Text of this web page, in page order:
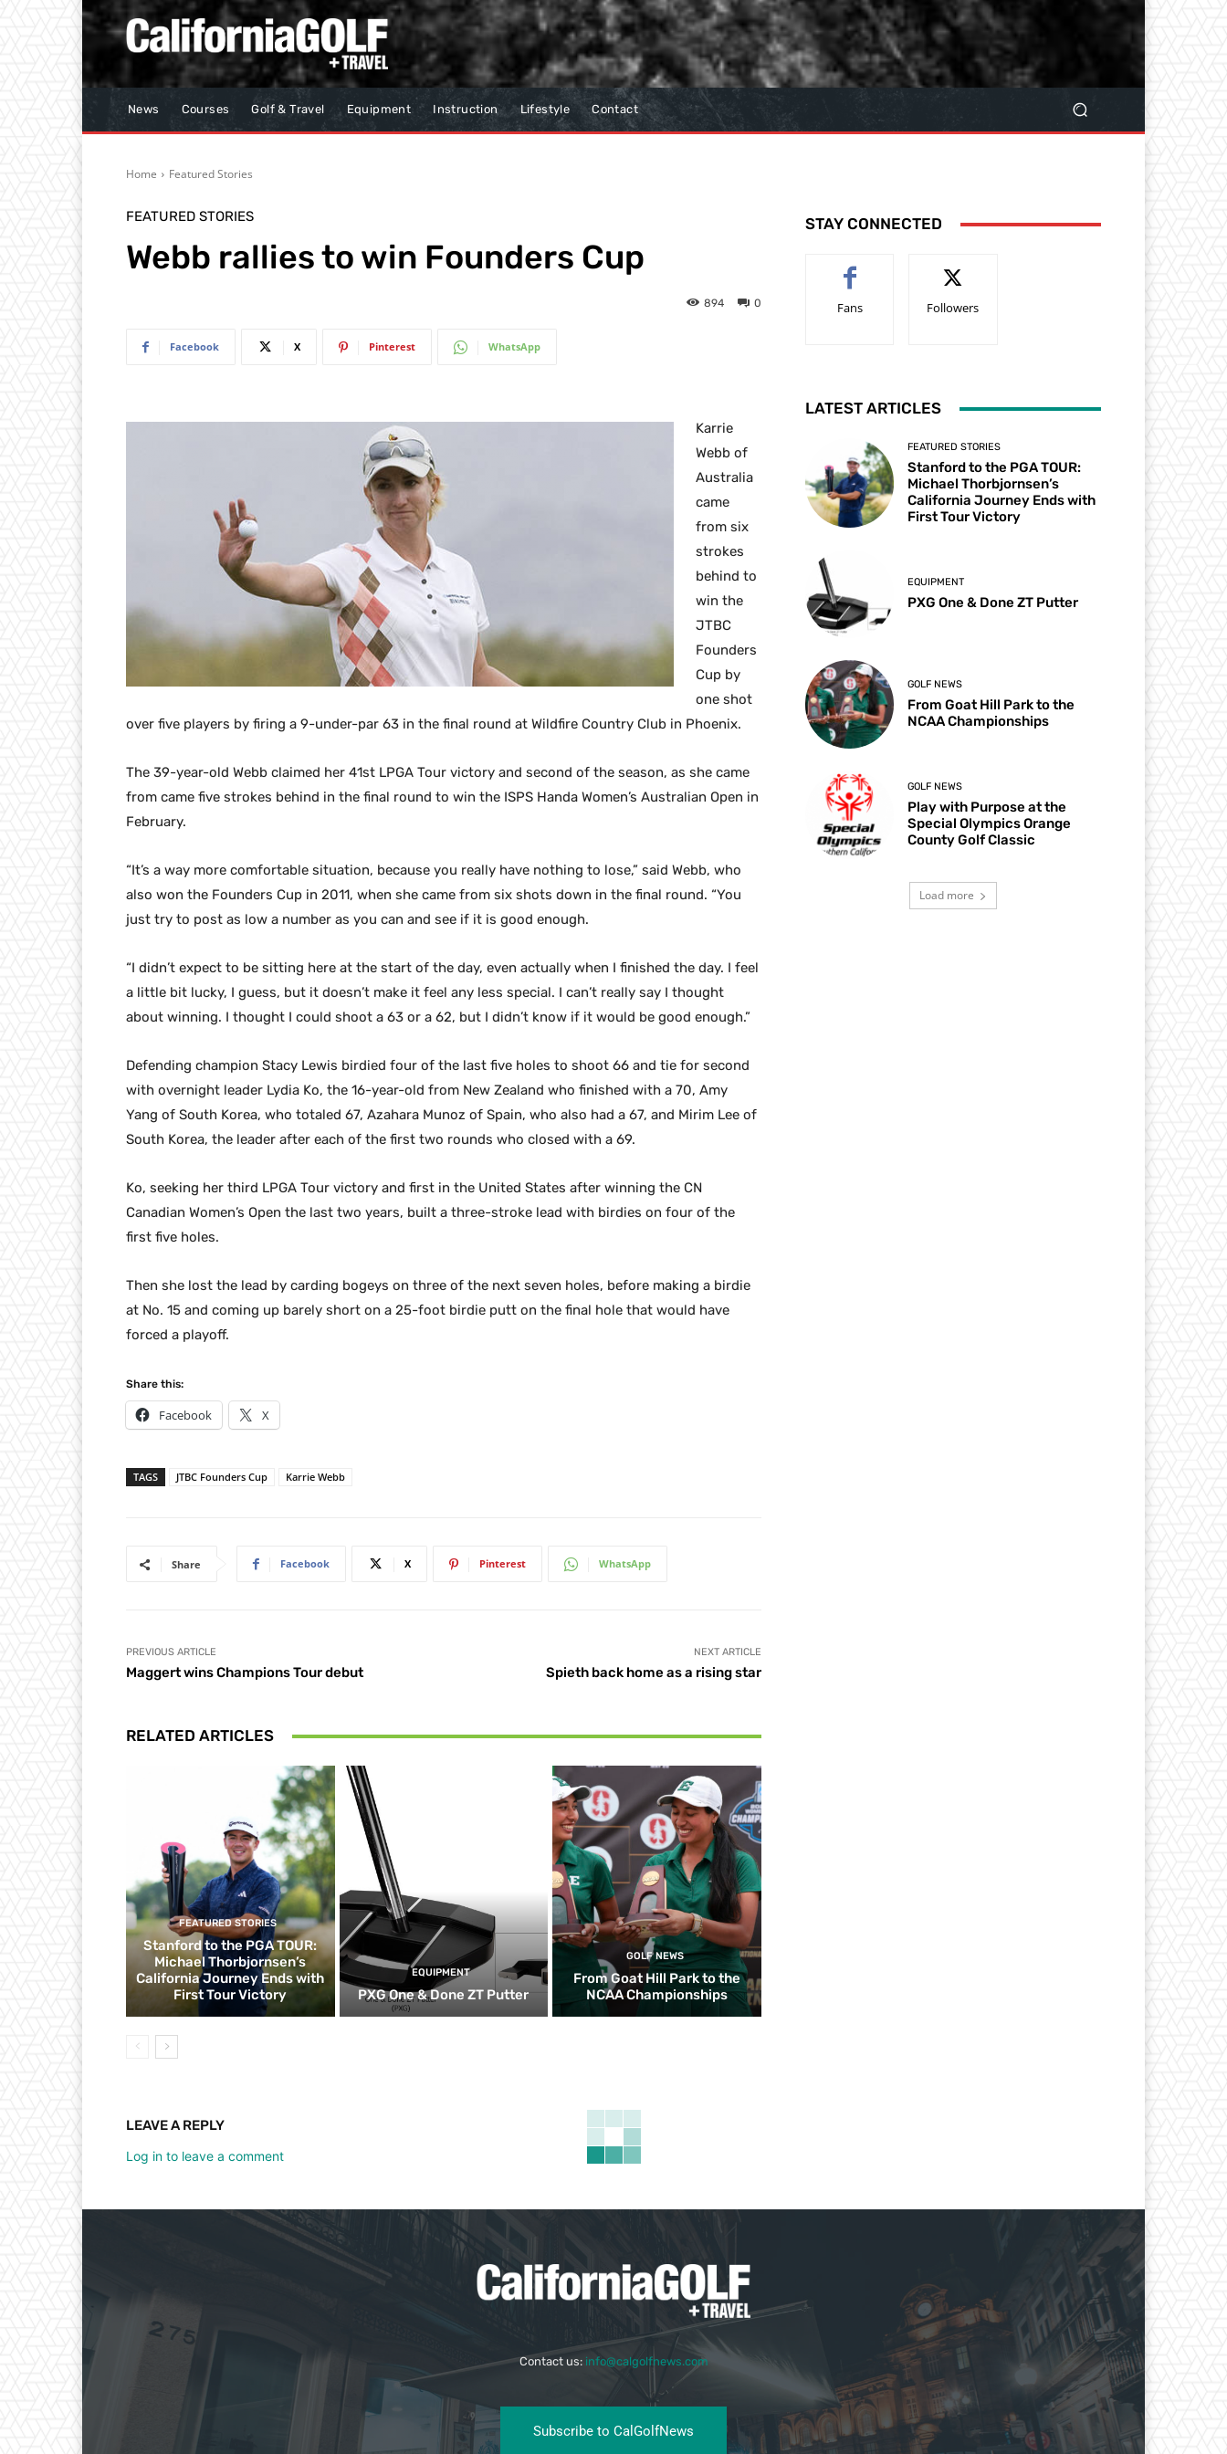
News Courses Golf & Travel Equipment Instruction Lifestyle Contact
Home Featured Stories
FEATURED STORIES
Webb rallies to win Founders Cup
0
894
Facebook X Pinterest WhatsApp
Karrie
Webb of
Australia
came
from six
strokes
behind to
win the
JTBC
Founders
Cup by
one shot
over five players by firing a 9-under-par 63 in the final round at Wildfire Country Club in Phoenix.
The 39-year-old Webb claimed her 41st LPGA Tour victory and second of the season, as she came
from came five strokes behind in the final round to win the ISPS Handa Women’s Australian Open in
February.
“It’s a way more comfortable situation, because you really have nothing to lose,” said Webb, who
also won the Founders Cup in 2011, when she came from six shots down in the final round. “You
just try to post as low a number as you can and see if it is good enough.
“I didn’t expect to be sitting here at the start of the day, even actually when I finished the day. I feel
a little bit lucky, I guess, but it doesn’t make it feel any less special. I can’t really say I thought
about winning. I thought I could shoot a 63 or a 62, but I didn’t know if it would be good enough.”
Defending champion Stacy Lewis birdied four of the last five holes to shoot 66 and tie for second
with overnight leader Lydia Ko, the 16-year-old from New Zealand who finished with a 70, Amy
Yang of South Korea, who totaled 67, Azahara Munoz of Spain, who also had a 67, and Mirim Lee of
South Korea, the leader after each of the first two rounds who closed with a 69.
Ko, seeking her third LPGA Tour victory and first in the United States after winning the CN
Canadian Women’s Open the last two years, built a three-stroke lead with birdies on four of the
first five holes.
Then she lost the lead by carding bogeys on three of the next seven holes, before making a birdie
at No. 15 and coming up barely short on a 25-foot birdie putt on the final hole that would have
forced a playoff.
Share this:
Facebook X
TAGS JTBC Founders Cup Karrie Webb
Share Facebook X Pinterest WhatsApp
PREVIOUS ARTICLE
Maggert wins Champions Tour debut
NEXT ARTICLE
Spieth back home as a rising star
RELATED ARTICLES
FEATURED STORIES
Stanford to the PGA TOUR:
Michael Thorbjornsen’s
California Journey Ends with
First Tour Victory
EQUIPMENT
PXG One & Done ZT Putter
GOLF NEWS
From Goat Hill Park to the
NCAA Championships
LEAVE A REPLY
Log in to leave a comment
STAY CONNECTED
Fans Followers
LATEST ARTICLES
FEATURED STORIES
Stanford to the PGA TOUR:
Michael Thorbjornsen’s
California Journey Ends with
First Tour Victory
EQUIPMENT
PXG One & Done ZT Putter
GOLF NEWS
From Goat Hill Park to the
NCAA Championships
GOLF NEWS
Play with Purpose at the
Special Olympics Orange
County Golf Classic
Load more
Contact us: info@calgolfnews.com
Subscribe to CalGolfNews